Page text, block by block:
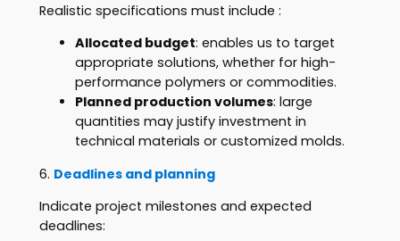
Realistic specifications must include :
Allocated budget: enables us to target
appropriate solutions, whether for high-
performance polymers or commodities.
Planned production volumes: large
quantities may justify investment in
technical materials or customized molds.
6. Deadlines and planning
Indicate project milestones and expected
deadlines: